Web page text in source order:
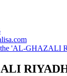
the 'AL-GHAZALI